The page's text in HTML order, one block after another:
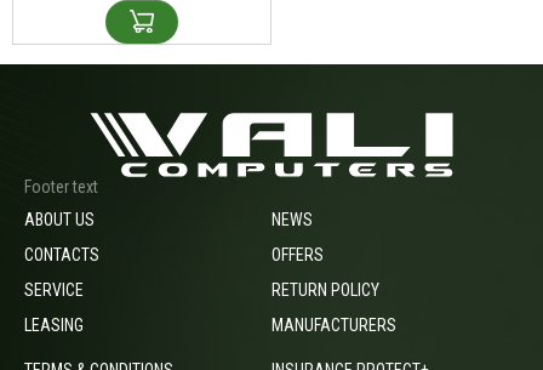
Footer text
ABOUT US
CONTACTS
SERVICE
LEASING
NEWS
OFFERS
RETURN POLICY
MANUFACTURERS